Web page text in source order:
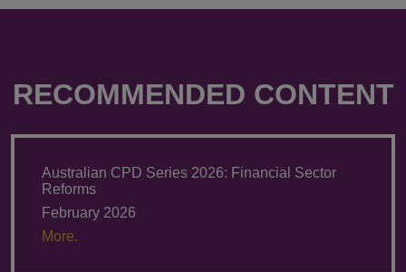
RECOMMENDED CONTENT
Australian CPD Series 2026: Financial Sector
Reforms
February 2026
More.